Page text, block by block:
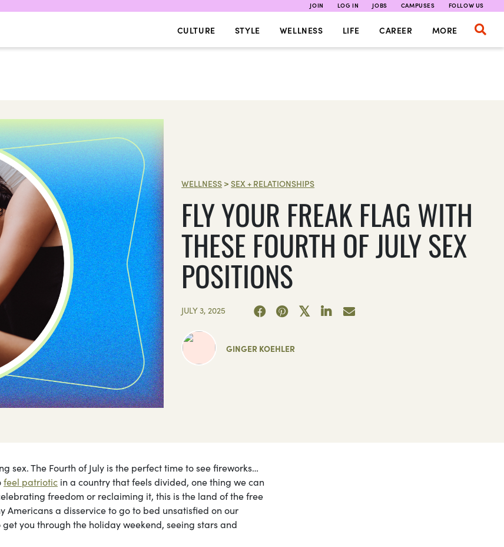
JOIN LOG IN JOBS CAMPUSES FOLLOW US
CULTURE STYLE WELLNESS LIFE CAREER MORE
WELLNESS >SEX + RELATIONSHIPS
FLY YOUR FREAK FLAG WITH
THESE FOURTH OF JULY SEX
POSITIONS
JULY 3, 2025
GINGER KOEHLER
sex. The Fourth of July is the perfect time to see fireworks…
feel patriotic in a country that feels divided, one thing we can
freedom or reclaiming it, this is the land of the free
Americans a disservice to go to bed unsatisfied on our
get you through the holiday weekend, seeing stars and